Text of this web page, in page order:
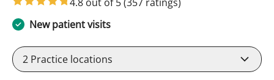
New patient visits
2 Practice locations